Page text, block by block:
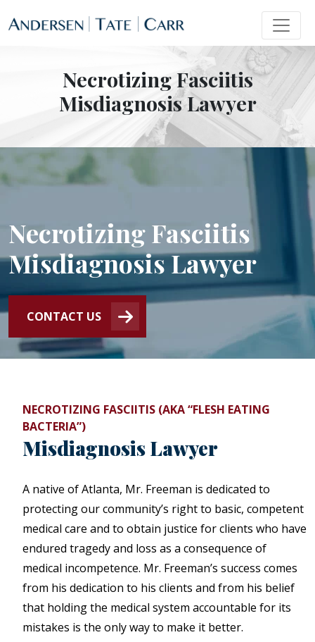
Necrotizing Fasciitis
Misdiagnosis Lawyer
Necrotizing Fasciitis
Misdiagnosis Lawyer
CONTACT US
NECROTIZING FASCIITIS (AKA “FLESH EATING
BACTERIA”)
Misdiagnosis Lawyer
A native of Atlanta, Mr. Freeman is dedicated to
protecting our community’s right to basic, competent
medical care and to obtain justice for clients who have
endured tragedy and loss as a consequence of
medical incompetence. Mr. Freeman’s success comes
from his dedication to his clients and from his belief
that holding the medical system accountable for its
mistakes is the only way to make it better.